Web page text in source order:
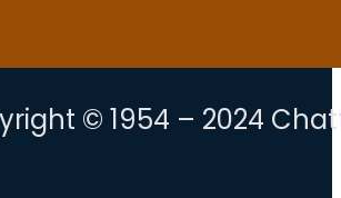
© 1954 – 2024